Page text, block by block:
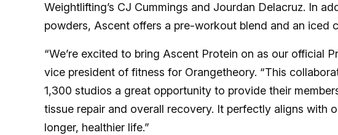
Weightlifting’s CJ Cummings and Jourdan Delacruz. In
powders, Ascent offers a pre-workout blend and an iced
“We’re excited to bring Ascent Protein on as our official
vice president of fitness for Orangetheory. “This
1,300 studios a great opportunity to provide their
tissue repair and overall recovery. It perfectly aligns with
longer, healthier life.”